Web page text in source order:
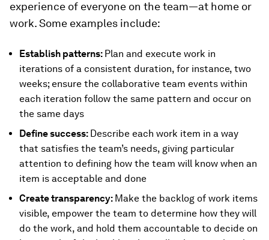
experience of everyone on the team—at home or
work. Some examples include:
Establish patterns: Plan and execute work in
iterations of a consistent duration, for instance, two
weeks; ensure the collaborative team events within
each iteration follow the same pattern and occur on
the same days
Define success: Describe each work item in a way
that satisfies the team’s needs, giving particular
attention to defining how the team will know when an
item is acceptable and done
Create transparency: Make the backlog of work items
visible, empower the team to determine how they will
do the work, and hold them accountable to decide on